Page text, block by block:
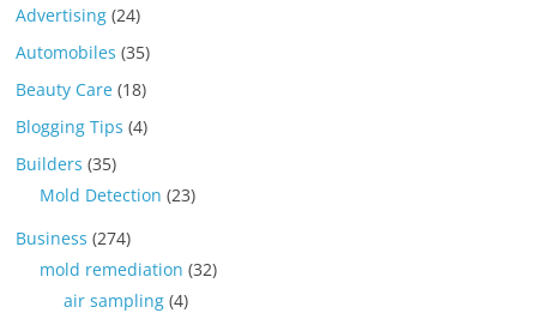
Advertising (24)
Automobiles (35)
Beauty Care (18)
Blogging Tips (4)
Builders (35)
Mold Detection (23)
Business (274)
mold remediation (32)
air sampling (4)